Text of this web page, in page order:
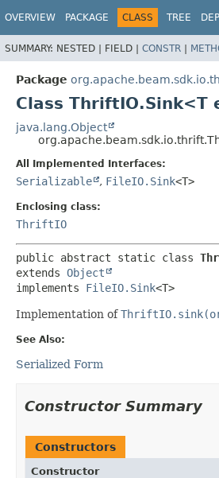
OVERVIEW PACKAGE CLASS TREE
SUMMARY: NESTED | FIELD | CONSTR |
Package
Class
java.lang.Object
All Implemented Interfaces:
Serializable , FileIO.Sink<T>
Enclosing class:
ThriftIO
public abstract static class
extends Object
implements FileIO.Sink<T>
Implementation of
See Also:
Serialized Form
Constructor Summary
Constructors
Constructor